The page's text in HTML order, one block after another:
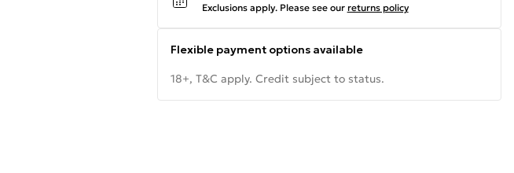
Exclusions apply. Please see our returns policy
Flexible payment options available
18+, T&C apply. Credit subject to status.